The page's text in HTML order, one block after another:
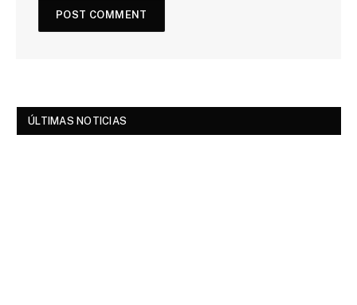
ÚLTIMAS NOTICIAS